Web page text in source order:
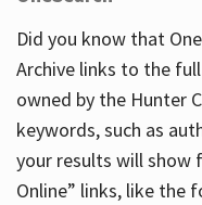
Did you know that
Archive links to the
owned by the Hunter
keywords, such as
your results will show
Online” links, like the